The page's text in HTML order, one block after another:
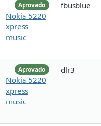
Aprovado
Nokia 5220
xpress
music
fbusblue
Aprovado
Nokia 5220
xpress
music
dlr3